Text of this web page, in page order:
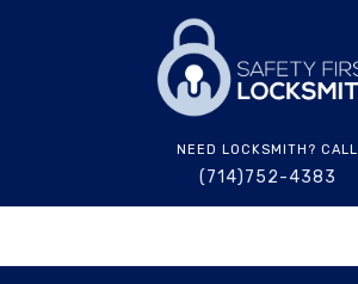
NEED LOCKSMITH? CALL
(714)752-4383